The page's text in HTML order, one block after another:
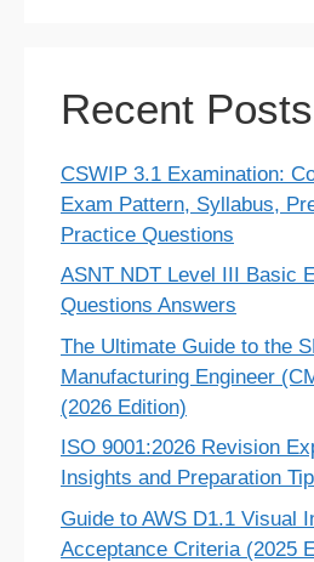
Recent Posts
CSWIP 3.1 Examination:
Exam Pattern, Syllabus,
Practice Questions
ASNT NDT Level III Basic
Questions Answers
The Ultimate Guide to the
Manufacturing Engineer
(2026 Edition)
ISO 9001:2026 Revision
Insights and Preparation
Guide to AWS D1.1 Visual
Acceptance Criteria (2025